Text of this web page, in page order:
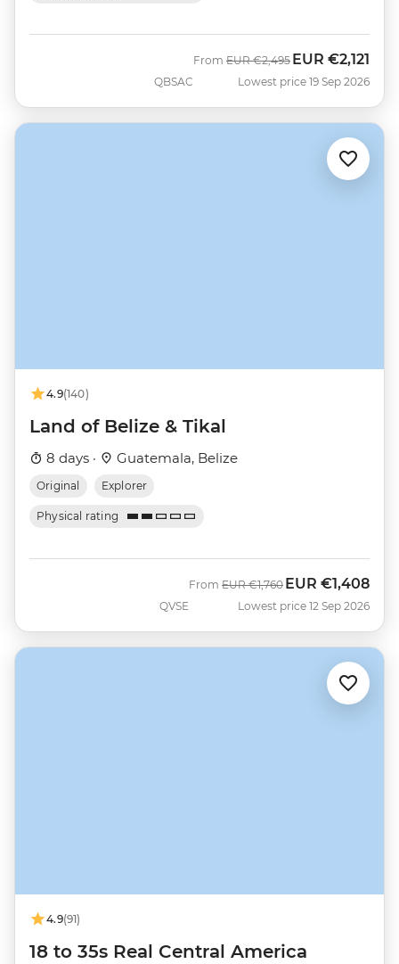
QBSAC
From Was
EUR €2,495 Now
EUR €2,121
Lowest price 19 Sep 2026
4.9(140)
Land of Belize & Tikal
8 days · Guatemala, Belize
Original Explorer
Physical rating
QVSE
From Was
EUR €1,760 Now
EUR €1,408
Lowest price 12 Sep 2026
4.9(91)
18 to 35s Real Central America